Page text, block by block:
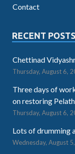
Contact
RECENT POSTS
Chettinad
Thursday, August 6,
Three days of
on restoring
Thursday, August 6,
Lots of drumming
Wednesday, August